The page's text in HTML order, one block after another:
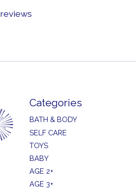
reviews
Categories
BATH & BODY
SELF CARE
TOYS
BABY
AGE 2+
AGE 3+